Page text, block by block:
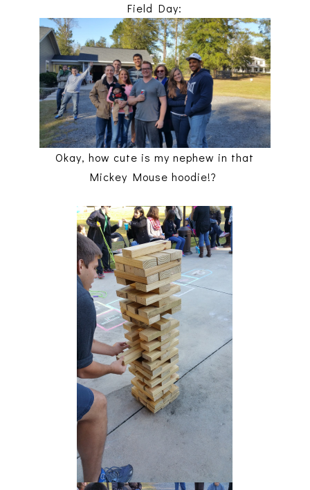
Field Day:
Okay, how cute is my nephew in that
Mickey Mouse hoodie!?